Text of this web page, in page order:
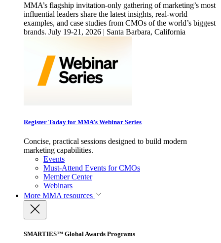
MMA’s flagship invitation-only gathering of marketing’s most
influential leaders share the latest insights, real-world
examples, and case studies from CMOs of the world’s biggest
brands. July 19-21, 2026 | Santa Barbara, California
Register Today for MMA’s Webinar Series
Concise, practical sessions designed to build modern
marketing capabilities.
Events
Must-Attend Events for CMOs
Member Center
Webinars
More MMA resources
SMARTIES™ Global Awards Programs